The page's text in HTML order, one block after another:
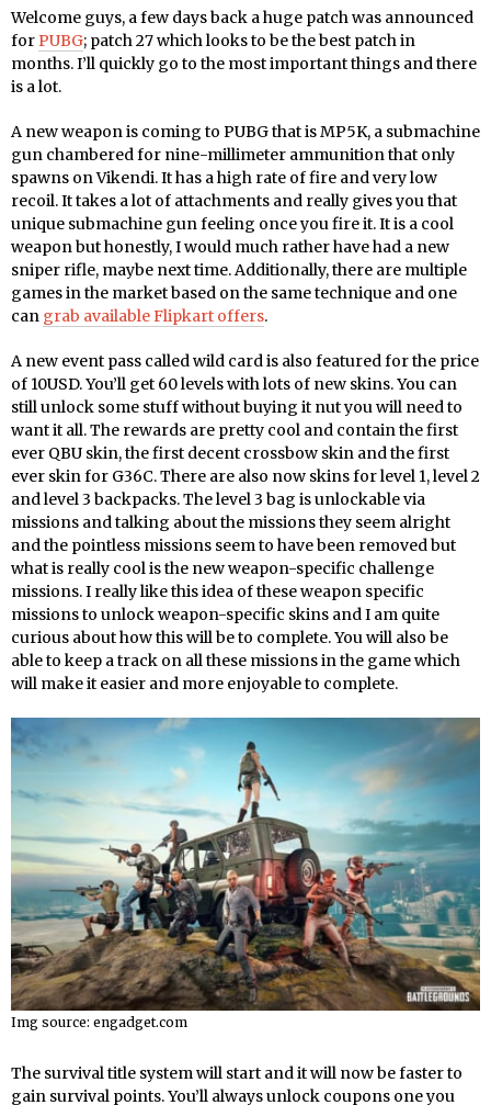
Welcome guys, a few days back a huge patch was announced
forPUBG; patch 27 which looks to be the best patch in
months. I’ll quickly go to the most important things and there
is a lot.
A new weapon is coming to PUBG that is MP5K, a submachine
gun chambered for nine-millimeter ammunition that only
spawns on Vikendi. It has a high rate of fire and very low
recoil. It takes a lot of attachments and really gives you that
unique submachine gun feeling once you fire it. It is a cool
weapon but honestly, I would much rather have had a new
sniper rifle, maybe next time. Additionally, there are multiple
games in the market based on the same technique and one
can grab available Flipkart offers.
A new event pass called wild card is also featured for the price
of 10USD. You’ll get 60 levels with lots of new skins. You can
still unlock some stuff without buying it nut you will need to
want it all. The rewards are pretty cool and contain the first
ever QBU skin, the first decent crossbow skin and the first
ever skin for G36C. There are also now skins for level 1, level 2
and level 3 backpacks. The level 3 bag is unlockable via
missions and talking about the missions they seem alright
and the pointless missions seem to have been removed but
what is really cool is the new weapon-specific challenge
missions. I really like this idea of these weapon specific
missions to unlock weapon-specific skins and I am quite
curious about how this will be to complete. You will also be
able to keep a track on all these missions in the game which
will make it easier and more enjoyable to complete.
Img source: engadget.com
The survival title system will start and it will now be faster to
gain survival points. You’ll always unlock coupons one you